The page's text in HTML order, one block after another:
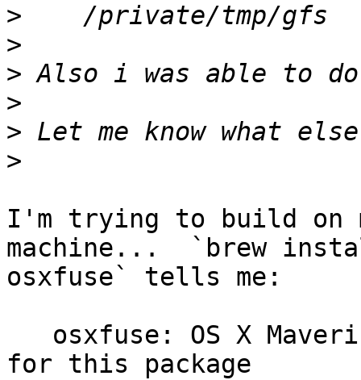
>
>
>
>
>
>
I'm trying to build on
machine...  `brew
osxfuse` tells me:
for this package